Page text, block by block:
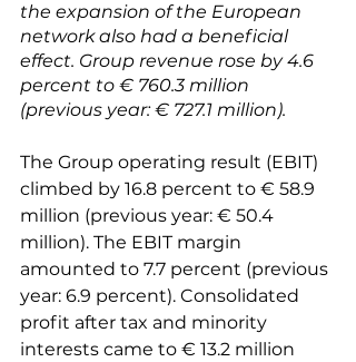
the expansion of the European
network also had a beneficial
effect. Group revenue rose by 4.6
percent to € 760.3 million
(previous year: € 727.1 million).
The Group operating result (EBIT)
climbed by 16.8 percent to € 58.9
million (previous year: € 50.4
million). The EBIT margin
amounted to 7.7 percent (previous
year: 6.9 percent). Consolidated
profit after tax and minority
interests came to € 13.2 million